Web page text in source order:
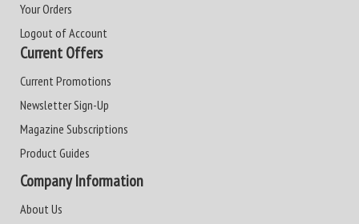
Your Orders
Logout of Account
Current Offers
Current Promotions
Newsletter Sign-Up
Magazine Subscriptions
Product Guides
Company Information
About Us